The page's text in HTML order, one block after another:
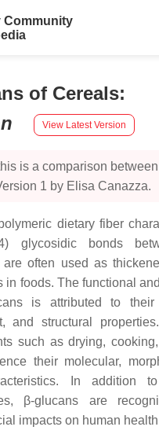
Community
of Cereals:
View Latest Version
is a comparison
1 by Elisa Canazza.
dietary fiber
glycosidic bonds
are often used as
in foods. The functional
is attributed to their
and structural
such as drying,
their molecular,
In addition
β-glucans are
impacts on human